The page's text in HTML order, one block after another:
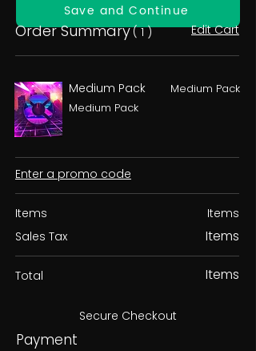
Save and Continue
Order Summary( 1 ) Edit Cart
Medium Pack
Medium Pack
Medium Pack
Enter a promo code
Items
Sales Tax
Items
Items
Total Items
Secure Checkout
Payment